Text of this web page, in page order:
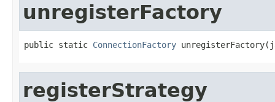
unregisterFactory
public static ConnectionFactory
registerStrategy